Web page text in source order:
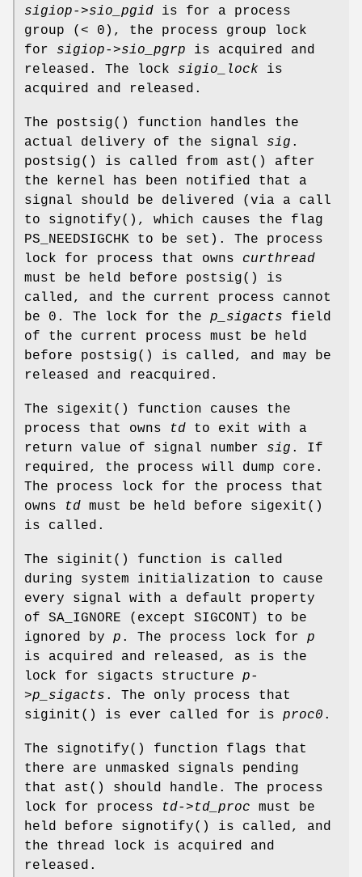
sigiop->sio_pgid is for a process
group (< 0), the process group lock
for sigiop->sio_pgrp is acquired and
released. The lock sigio_lock is
acquired and released.
The postsig() function handles the
actual delivery of the signal sig .
postsig() is called from ast () after
the kernel has been notified that a
signal should be delivered (via a call
to signotify(), which causes the flag
PS_NEEDSIGCHK to be set). The process
lock for process that owns curthread
must be held before postsig() is
called, and the current process cannot
be 0. The lock for the p_sigacts field
of the current process must be held
before postsig() is called, and may be
released and reacquired.
The sigexit () function causes the
process that owns
td to exit with a
return value of signal number sig . If
required, the process will dump core.
The process lock for the process that
owns
td must be held before sigexit ()
is called.
The siginit () function is called
during system initialization to cause
every signal with a default property
of SA_IGNORE (except SIGCONT ) to be
ignored by p . The process lock for p
is acquired and released, as is the
lock for sigacts structure p-
>p_sigacts . The only process that
siginit () is ever called for is proc0 .
The signotify() function flags that
there are unmasked signals pending
that ast () should handle. The process
lock for process
td->td_proc must be
held before signotify() is called, and
the thread lock is acquired and
released.